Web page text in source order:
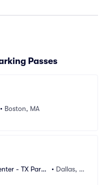
Passes
• Boston, MA
- TX Parki
• Dallas, T